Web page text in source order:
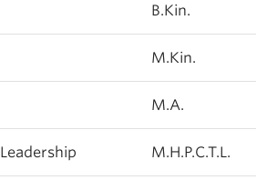
B.Kin.
M.Kin.
M.A.
M.H.P.C.T.L.